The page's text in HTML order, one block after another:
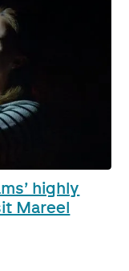
highly
Mareel